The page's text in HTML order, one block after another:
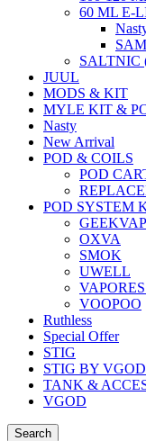
60 ML E-
SALTNIC
JUUL
MODS & KIT
MYLE KIT &
Nasty
New Arrival
POD & COILS
POD
POD SYSTEM
OXVA
SMOK
UWELL
VOOPOO
Ruthless
Special Offer
STIG
STIG BY VGOD
TANK &
VGOD
Search